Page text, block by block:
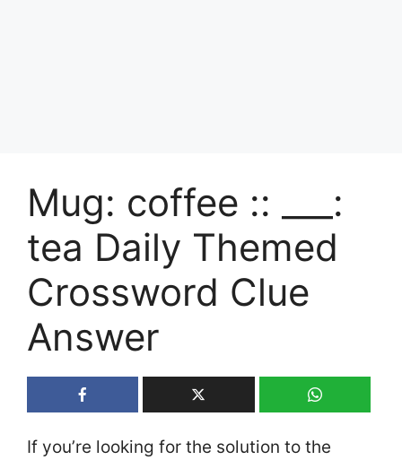
Mug: coffee :: ___:
tea Daily Themed
Crossword Clue
Answer
If you’re looking for the solution to the